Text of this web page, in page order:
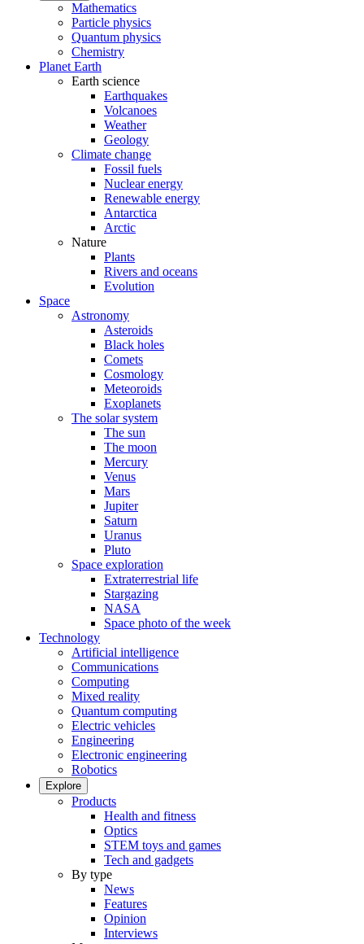
Mathematics
Particle physics
Quantum physics
Chemistry
Planet Earth
Earth science
Earthquakes
Volcanoes
Weather
Geology
Climate change
Fossil fuels
Nuclear energy
Renewable energy
Antarctica
Arctic
Nature
Plants
Rivers and oceans
Evolution
Space
Astronomy
Asteroids
Black holes
Comets
Cosmology
Meteoroids
Exoplanets
The solar system
The sun
The moon
Mercury
Venus
Mars
Jupiter
Saturn
Uranus
Pluto
Space exploration
Extraterrestrial life
Stargazing
NASA
Space photo of the week
Technology
Artificial intelligence
Communications
Computing
Mixed reality
Quantum computing
Electric vehicles
Engineering
Electronic engineering
Robotics
Explore
Products
Health and fitness
Optics
STEM toys and games
Tech and gadgets
By type
News
Features
Opinion
Interviews